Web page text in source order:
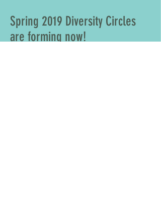
Spring 2019 Diversity Circles
are forming now!